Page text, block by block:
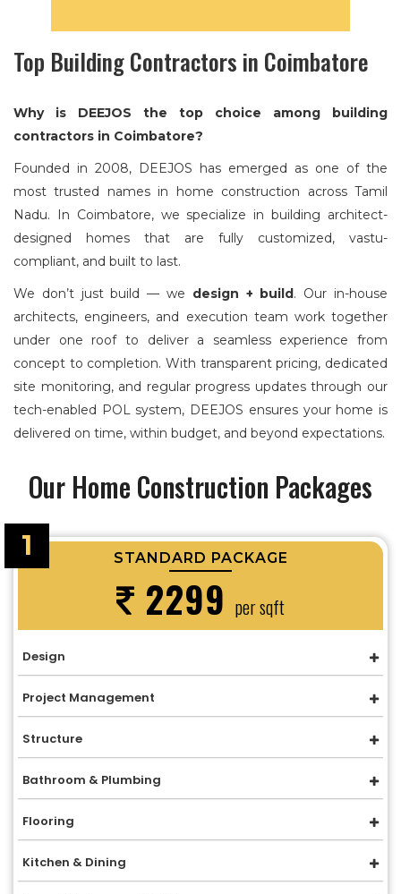
Top Building Contractors in Coimbatore
Why is DEEJOS the top choice among building
contractors in Coimbatore?
Founded in 2008, DEEJOS has emerged as one of the
most trusted names in home construction across Tamil
Nadu. In Coimbatore, we specialize in building architect-
designed homes that are fully customized, vastu-
compliant, and built to last.
We don’t just build — we design + build. Our in-house
architects, engineers, and execution team work together
under one roof to deliver a seamless experience from
concept to completion. With transparent pricing, dedicated
site monitoring, and regular progress updates through our
tech-enabled POL system, DEEJOS ensures your home is
delivered on time, within budget, and beyond expectations.
Our Home Construction Packages
1 STANDARD PACKAGE
2299 per sqft
Design
Project Management
Structure
Bathroom & Plumbing
Flooring
Kitchen & Dining